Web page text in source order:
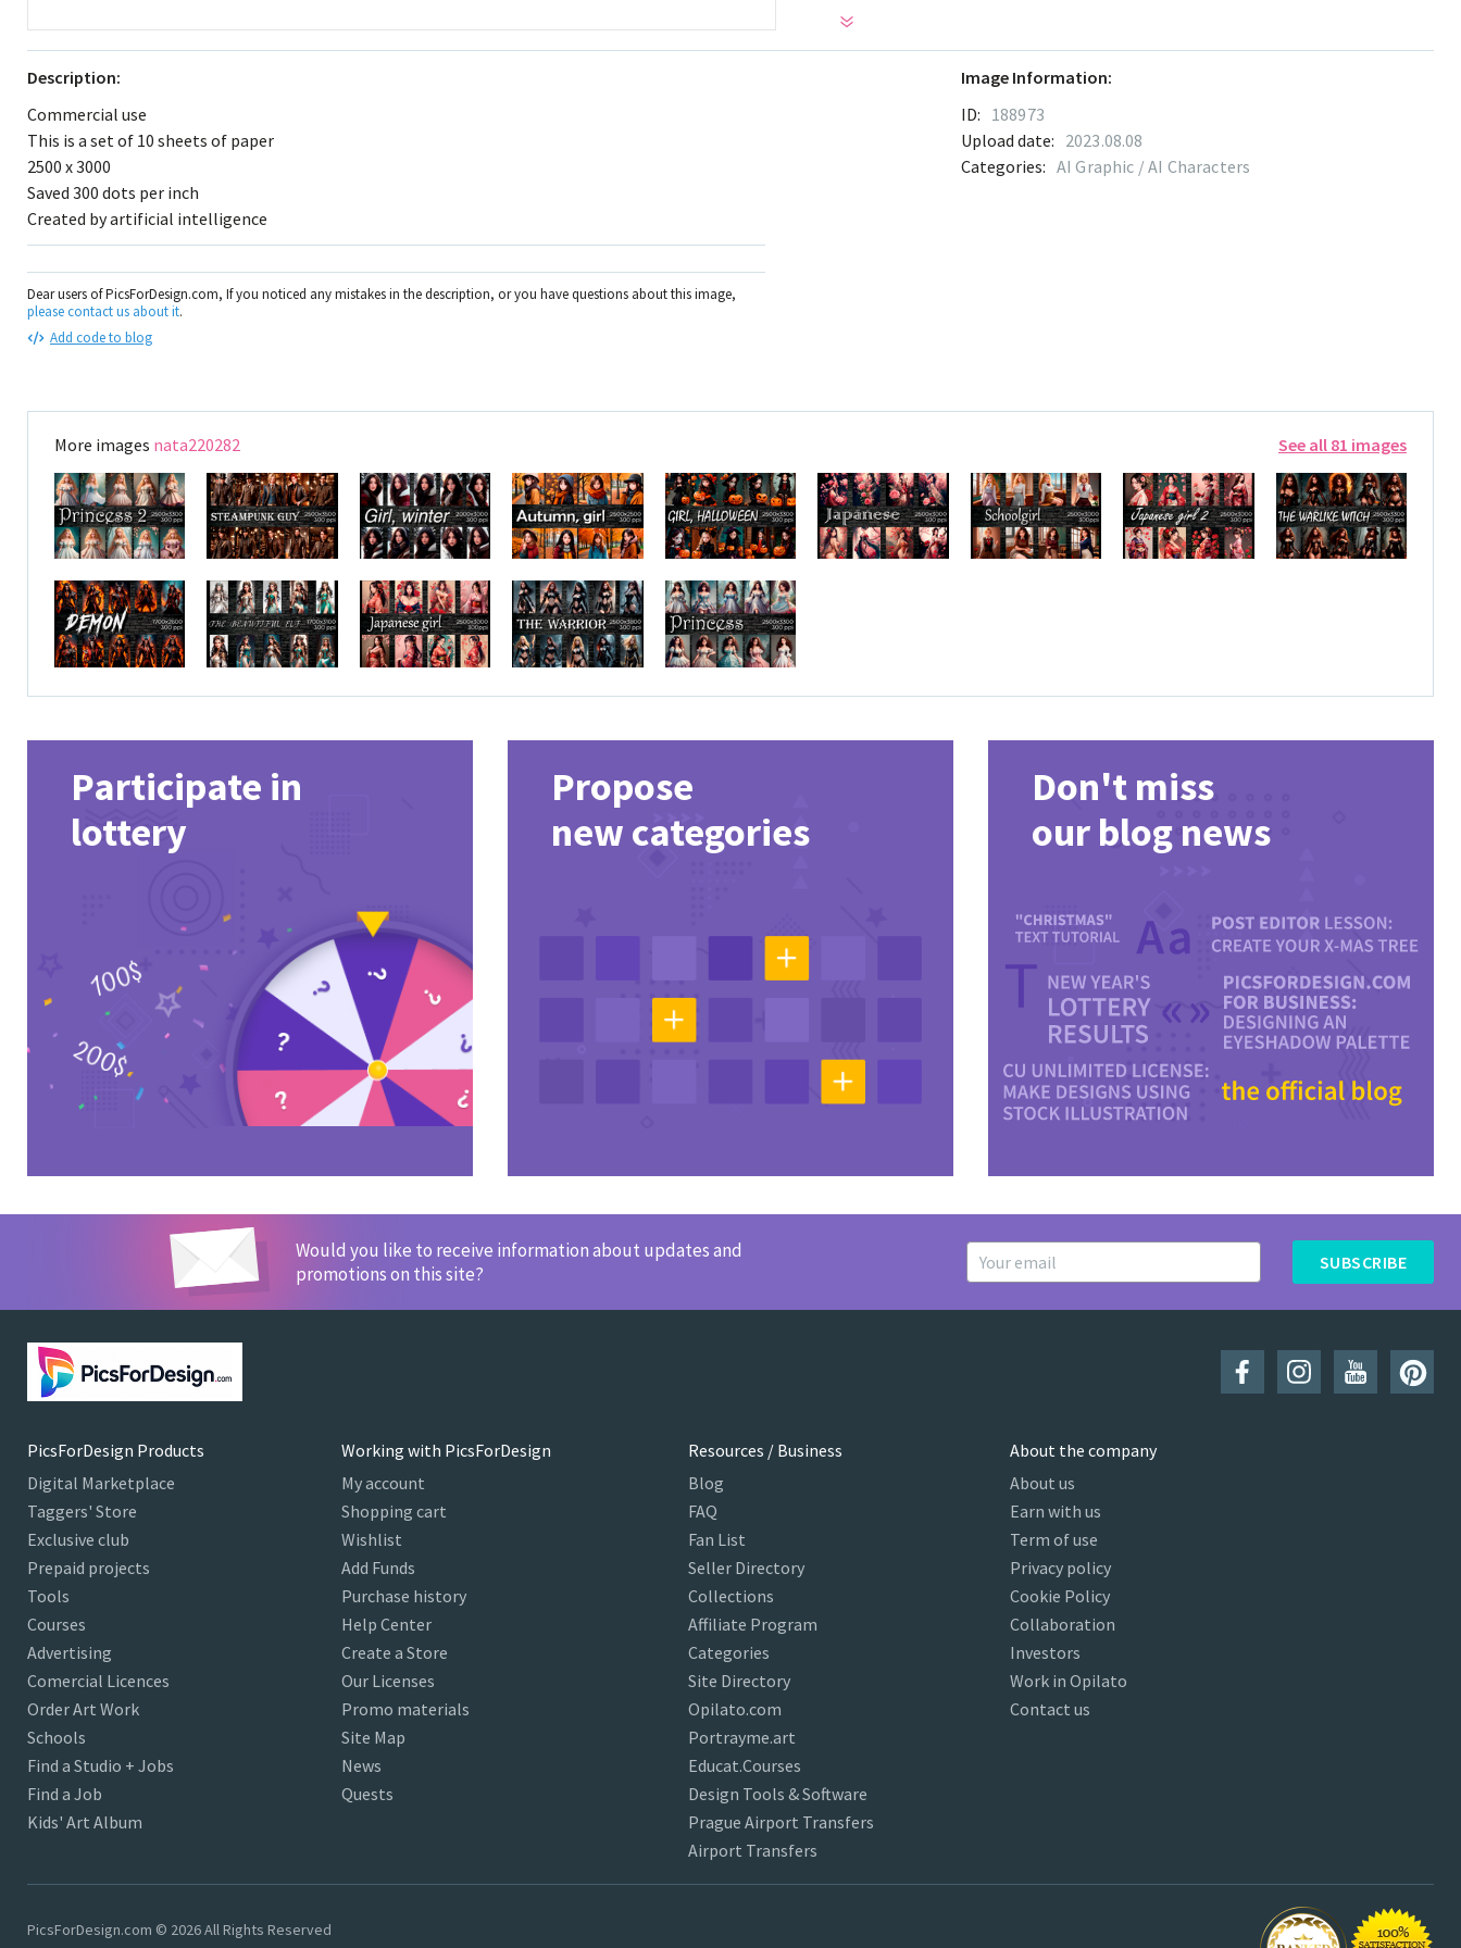
Description:
Commercial use
This is a set of 10 sheets of paper
2500 x 3000
Saved 300 dots per inch
Created by artificial intelligence
Dear users of PicsForDesign.com, If you noticed any mistakes in the description, or you have questions about this image,
please contact us about it.
Add code to blog
Image Information:
ID: 188973
Upload date: 2023.08.08
Categories: AI Graphic / AI Characters
More images nata220282 See all 81 images
Participate in
lottery
Propose
new categories
Don't miss
our blog news
Would you like to receive information about updates and
promotions on this site?
SUBSCRIBE
PicsForDesign Products
Digital Marketplace
Taggers' Store
Exclusive club
Prepaid projects
Tools
Courses
Advertising
Comercial Licences
Order Art Work
Schools
Find a Studio + Jobs
Find a Job
Kids' Art Album
Working with PicsForDesign
My account
Shopping cart
Wishlist
Add Funds
Purchase history
Help Center
Create a Store
Our Licenses
Promo materials
Site Map
News
Quests
Resources / Business
Blog
FAQ
Fan List
Seller Directory
Collections
Affiliate Program
Categories
Site Directory
Opilato.com
Portrayme.art
Educat.Courses
Design Tools & Software
Prague Airport Transfers
Airport Transfers
About the company
About us
Earn with us
Term of use
Privacy policy
Cookie Policy
Collaboration
Investors
Work in Opilato
Contact us
PicsForDesign.com © 2026 All Rights Reserved